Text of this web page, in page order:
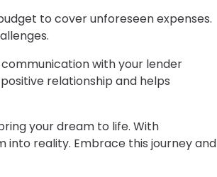
to cover unforeseen expenses.
with your lender
relationship and helps
your dream to life. With
reality. Embrace this journey and